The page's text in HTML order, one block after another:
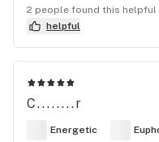
2 people found this helpful
helpful
C........r
Energetic